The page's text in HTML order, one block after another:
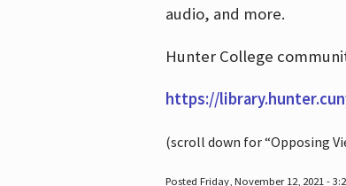
audio, and more.
Hunter College
https://
(scroll down for “Opposing
Posted Friday, November 12, 2021 -